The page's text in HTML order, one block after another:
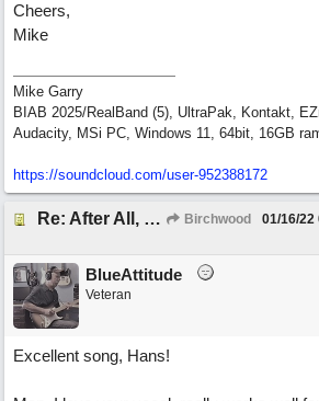
Cheers,
Mike
Mike Garry
BIAB 2025/RealBand (5), UltraPak, Kontakt,
Audacity, MSi PC, Windows 11, 64bit, 16GB
https://soundcloud.com/user-952388172
Re: After All, Blues Birchwood 01/16/22
BlueAttitude
Veteran
Excellent song, Hans!